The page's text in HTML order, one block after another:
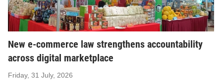
New e-commerce law strengthens accountability
across digital marketplace
Friday, 31 July, 2026